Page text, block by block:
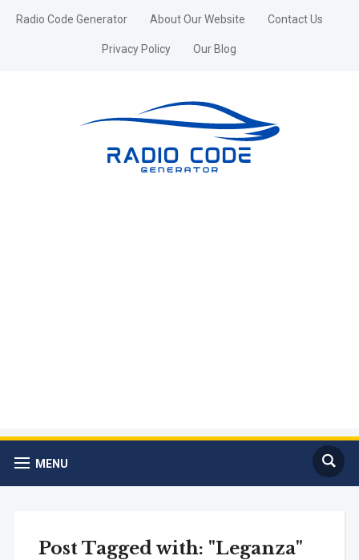
Radio Code Generator About Our Website Contact Us
Privacy Policy Our Blog
MENU
Post Tagged with: "Leganza"